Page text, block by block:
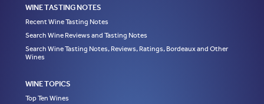
WINE TASTING NOTES
Recent Wine Tasting Notes
Search Wine Reviews and Tasting Notes
Search Wine Tasting Notes, Reviews, Ratings, Bordeaux and Other
Wines
WINE TOPICS
Top Ten Wines